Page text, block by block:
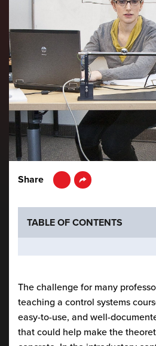
Share LinkedIn
TABLE OF CONTENTS
The challenge for many
teaching a control systems
easy-to-use, and well-
that could help make the